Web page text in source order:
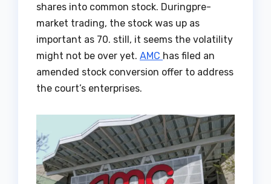
shares into common stock. Duringpre-
market trading, the stock was up as
important as 70. still, it seems the volatility
might not be over yet. AMC has filed an
amended stock conversion offer to address
the court’s enterprises.